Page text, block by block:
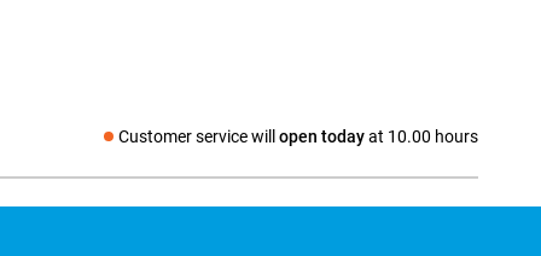
Customer service will open todayat 10.00 hours
Social media